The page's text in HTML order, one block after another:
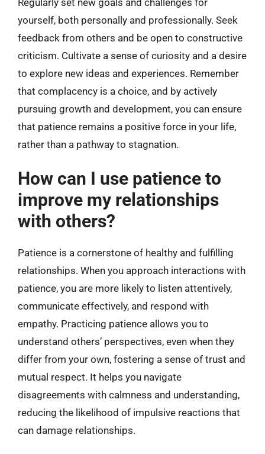
yourself, both personally and professionally. Seek
feedback from others and be open to constructive
criticism. Cultivate a sense of curiosity and a desire
to explore new ideas and experiences. Remember
that complacency is a choice, and by actively
pursuing growth and development, you can ensure
that patience remains a positive force in your life,
rather than a pathway to stagnation.
How can I use patience to
improve my relationships
with others?
Patience is a cornerstone of healthy and fulfilling
relationships. When you approach interactions with
patience, you are more likely to listen attentively,
communicate effectively, and respond with
empathy. Practicing patience allows you to
understand others’ perspectives, even when they
differ from your own, fostering a sense of trust and
mutual respect. It helps you navigate
disagreements with calmness and understanding,
reducing the likelihood of impulsive reactions that
can damage relationships.